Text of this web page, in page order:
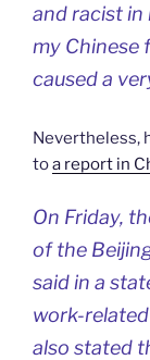
and racist
my Chinese
caused a
Nevertheless,
toa report in
On Friday,
of the
said in a
work-
also stated